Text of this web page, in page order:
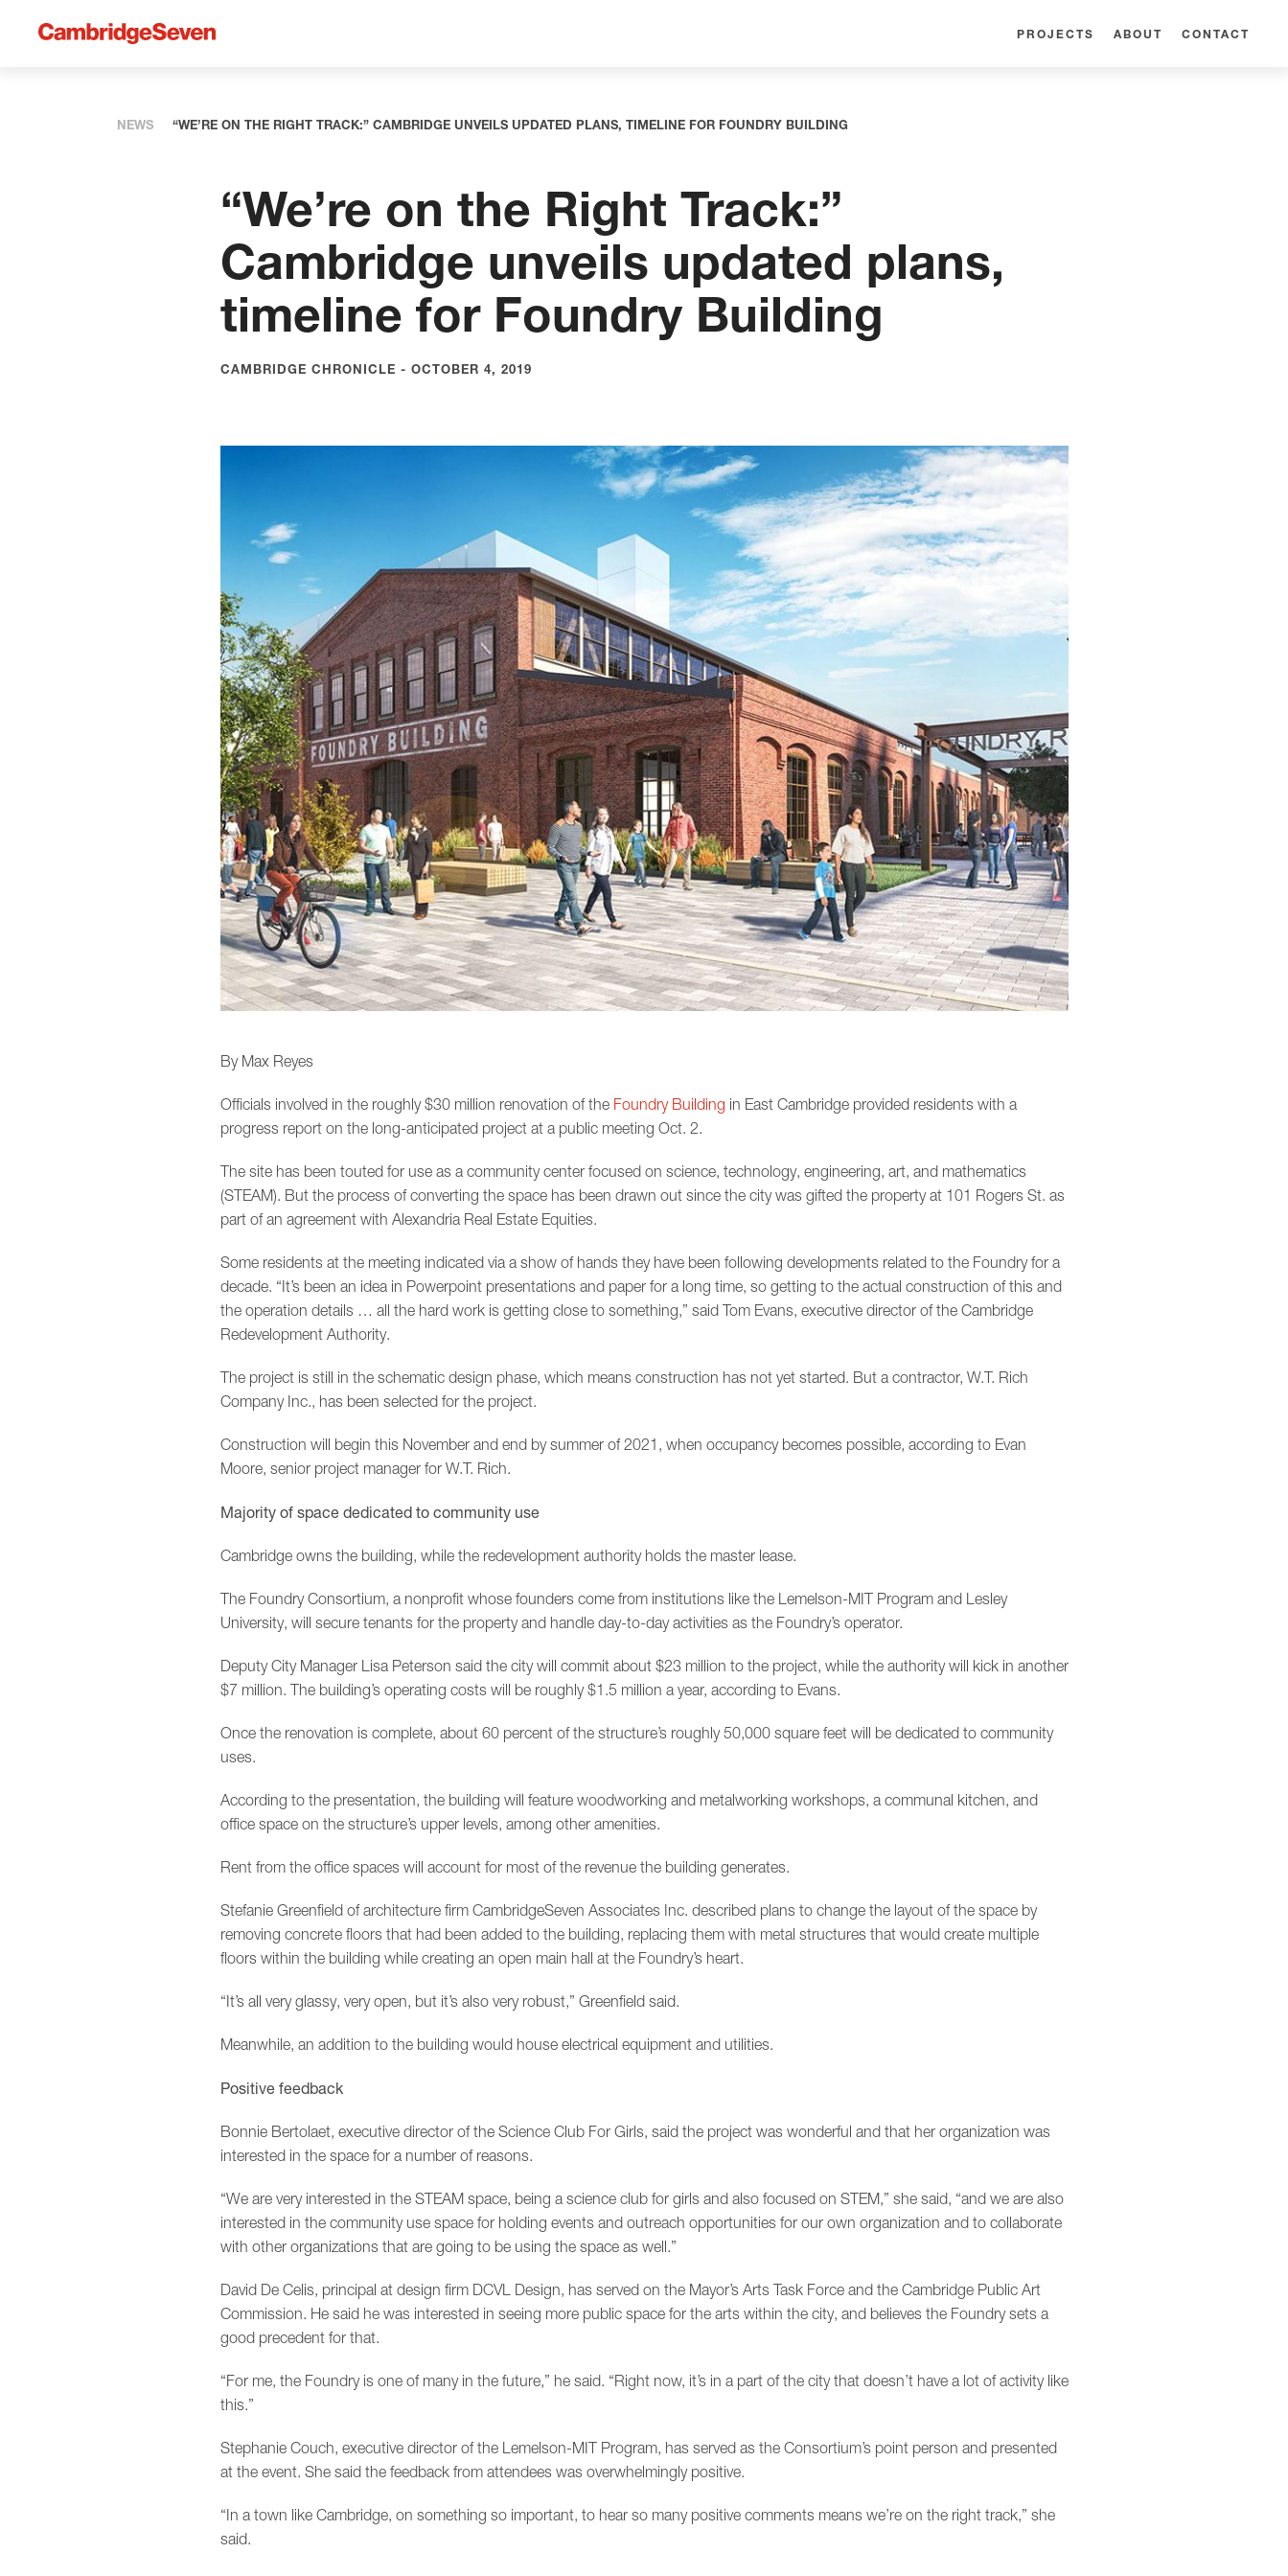
PROJECTS ABOUT CONTACT
NEWS “WE’RE ON THE RIGHT TRACK:” CAMBRIDGE UNVEILS UPDATED PLANS, TIMELINE FOR FOUNDRY BUILDING
“We’re on the Right Track:”
Cambridge unveils updated plans,
timeline for Foundry Building
CAMBRIDGE CHRONICLE - OCTOBER 4, 2019
By Max Reyes
Officials involved in the roughly $30 million renovation of the Foundry Building in East Cambridge provided residents with a
progress report on the long-anticipated project at a public meeting Oct. 2.
The site has been touted for use as a community center focused on science, technology, engineering, art, and mathematics
(STEAM). But the process of converting the space has been drawn out since the city was gifted the property at 101 Rogers St. as
part of an agreement with Alexandria Real Estate Equities.
Some residents at the meeting indicated via a show of hands they have been following developments related to the Foundry for a
decade. “It’s been an idea in Powerpoint presentations and paper for a long time, so getting to the actual construction of this and
the operation details … all the hard work is getting close to something,” said Tom Evans, executive director of the Cambridge
Redevelopment Authority.
The project is still in the schematic design phase, which means construction has not yet started. But a contractor, W.T. Rich
Company Inc., has been selected for the project.
Construction will begin this November and end by summer of 2021, when occupancy becomes possible, according to Evan
Moore, senior project manager for W.T. Rich.
Majority of space dedicated to community use
Cambridge owns the building, while the redevelopment authority holds the master lease.
The Foundry Consortium, a nonprofit whose founders come from institutions like the Lemelson-MIT Program and Lesley
University, will secure tenants for the property and handle day-to-day activities as the Foundry’s operator.
Deputy City Manager Lisa Peterson said the city will commit about $23 million to the project, while the authority will kick in another
$7 million. The building’s operating costs will be roughly $1.5 million a year, according to Evans.
Once the renovation is complete, about 60 percent of the structure’s roughly 50,000 square feet will be dedicated to community
uses.
According to the presentation, the building will feature woodworking and metalworking workshops, a communal kitchen, and
office space on the structure’s upper levels, among other amenities.
Rent from the office spaces will account for most of the revenue the building generates.
Stefanie Greenfield of architecture firm CambridgeSeven Associates Inc. described plans to change the layout of the space by
removing concrete floors that had been added to the building, replacing them with metal structures that would create multiple
floors within the building while creating an open main hall at the Foundry’s heart.
“It’s all very glassy, very open, but it’s also very robust,” Greenfield said.
Meanwhile, an addition to the building would house electrical equipment and utilities.
Positive feedback
Bonnie Bertolaet, executive director of the Science Club For Girls, said the project was wonderful and that her organization was
interested in the space for a number of reasons.
“We are very interested in the STEAM space, being a science club for girls and also focused on STEM,” she said, “and we are also
interested in the community use space for holding events and outreach opportunities for our own organization and to collaborate
with other organizations that are going to be using the space as well.”
David De Celis, principal at design firm DCVL Design, has served on the Mayor’s Arts Task Force and the Cambridge Public Art
Commission. He said he was interested in seeing more public space for the arts within the city, and believes the Foundry sets a
good precedent for that.
“For me, the Foundry is one of many in the future,” he said. “Right now, it’s in a part of the city that doesn’t have a lot of activity like
this.”
Stephanie Couch, executive director of the Lemelson-MIT Program, has served as the Consortium’s point person and presented
at the event. She said the feedback from attendees was overwhelmingly positive.
“In a town like Cambridge, on something so important, to hear so many positive comments means we’re on the right track,” she
said.